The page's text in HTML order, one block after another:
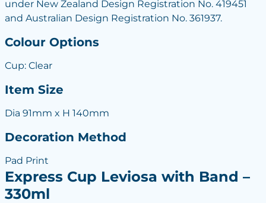
under New Zealand Design Registration No. 419451
and Australian Design Registration No. 361937.
Colour Options
Cup: Clear
Item Size
Dia 91mm x H 140mm
Decoration Method
Pad Print
Express Cup Leviosa with Band –
330ml